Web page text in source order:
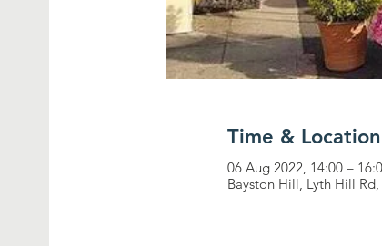
Time & Location
06 Aug 2022, 14:00 –
Bayston Hill, Lyth Hill